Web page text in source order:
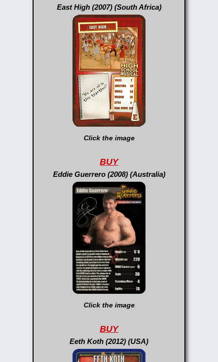
East High (2007) (South Africa)
Click the image
BUY
Eddie Guerrero (2008) (Australia)
Click the image
BUY
Eeth Koth (2012) (USA)